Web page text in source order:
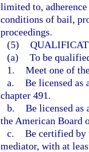
limited to,
conditions of bail,
proceedings.
(5)
(a) To be
1. Meet one of
a. Be licensed as
chapter 491.
b. Be licensed
the American Board
c. Be certified by
mediator, with at